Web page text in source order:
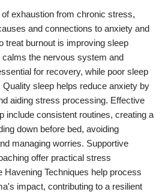
exhaustion from chronic stress,
and connections to anxiety and
treat burnout is improving sleep
calms the nervous system and
for recovery, while poor sleep
sleep helps reduce anxiety by
aiding stress processing. Effective
include consistent routines, creating a
down before bed, avoiding
managing worries. Supportive
offer practical stress
Havening Techniques help process
impact, contributing to a resilient